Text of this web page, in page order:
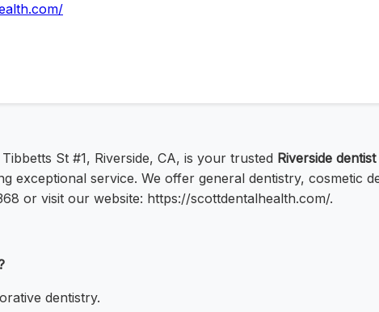
Tibbetts St #1, Riverside, CA, is your trusted Riverside dentist
exceptional service. We offer general dentistry, cosmetic
or visit our website: https://scottdentalhealth.com/.
dentistry.